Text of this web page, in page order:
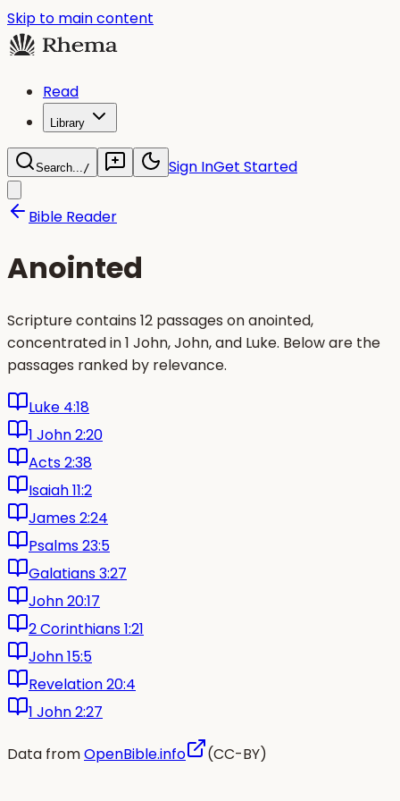
Skip to main content
Read
Library
Search.../ Sign InGet Started
Bible Reader
Anointed
Scripture contains 12 passages on anointed,
concentrated in 1 John, John, and Luke. Below are the
passages ranked by relevance.
Luke 4:18
1 John 2:20
Acts 2:38
Isaiah 11:2
James 2:24
Psalms 23:5
Galatians 3:27
John 20:17
2 Corinthians 1:21
John 15:5
Revelation 20:4
1 John 2:27
Data fromOpenBible.info (CC-BY)